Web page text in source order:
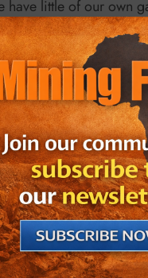
little of our own
and there is
technological
coal-bed methane –
in exploitable
she said. “The
liquid form. If
way may be